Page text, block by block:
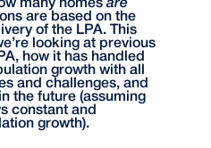
many homes are
are based on the
of the LPA. This
looking at previous
how it has handled
growth with all
and challenges, and
the future (assuming
constant and
growth).